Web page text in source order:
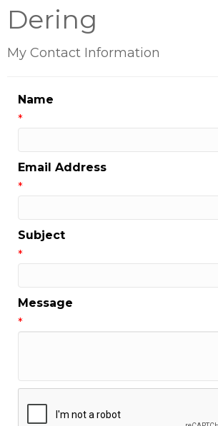
Dering
My Contact Information
Name
*
Email Address
*
Subject
*
Message
*